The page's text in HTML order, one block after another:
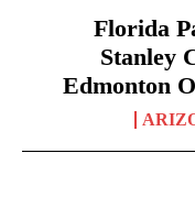
Florida
Stanley
Edmonton